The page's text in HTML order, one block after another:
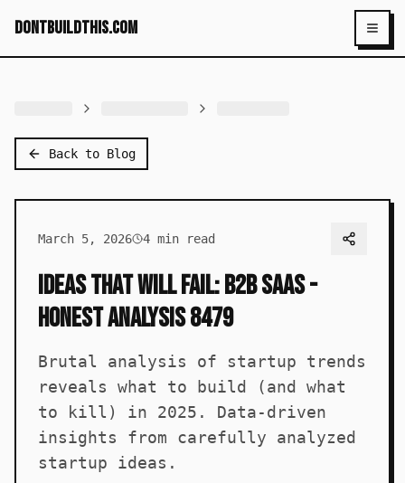
dontbuildthis.com
Back to Blog
March 5, 2026 4 min read
Ideas That Will Fail: B2B SaaS -
Honest Analysis 8479
Brutal analysis of startup trends
reveals what to build (and what
to kill) in 2025. Data-driven
insights from carefully analyzed
startup ideas.